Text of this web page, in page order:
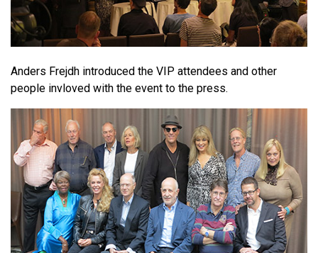
Anders Frejdh introduced the VIP attendees and other
people invloved with the event to the press.